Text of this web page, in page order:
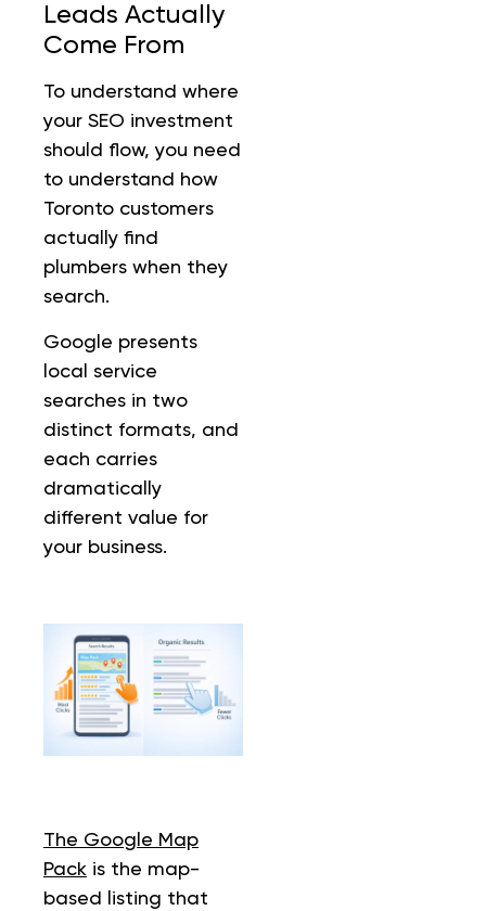
Leads Actually
Come From
To understand where
your SEO investment
should flow, you need
to understand how
Toronto customers
actually find
plumbers when they
search.
Google presents
local service
searches in two
distinct formats, and
each carries
dramatically
different value for
your business.
The Google Map
Pack is the map-
based listing that